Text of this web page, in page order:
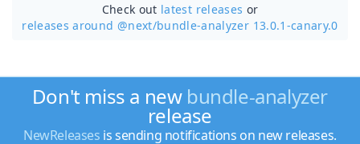
Check out latest releases or
releases around @next/bundle-analyzer 13.0.1-canary.0
Don't miss a new bundle-analyzer
release
NewReleases is sending notifications on new releases.